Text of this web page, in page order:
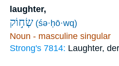
laughter,
שְׂח֣וֹק (śə·ḥō·wq)
Noun - masculine singular
Strong's 7814: Laughter,